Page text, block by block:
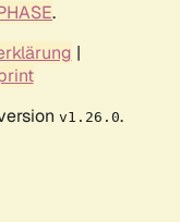
.
|
v1.26.0.